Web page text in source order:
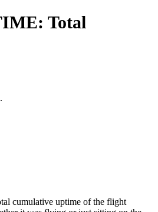
Total
cumulative uptime of the flight